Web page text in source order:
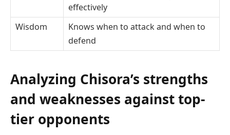
effectively
Wisdom
Knows when to attack and when to
defend
Analyzing Chisora’s strengths
and weaknesses against top-
tier opponents